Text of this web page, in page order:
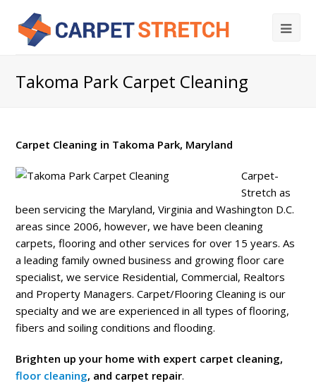
Takoma Park Carpet Cleaning
Carpet Cleaning in Takoma Park, Maryland
Carpet-
Stretch as
been servicing the Maryland, Virginia and Washington D.C.
areas since 2006, however, we have been cleaning
carpets, flooring and other services for over 15 years. As
a leading family owned business and growing floor care
specialist, we service Residential, Commercial, Realtors
and Property Managers. Carpet/Flooring Cleaning is our
specialty and we are experienced in all types of flooring,
fibers and soiling conditions and flooding.
Brighten up your home with expert carpet cleaning,
floor cleaning, and carpet repair.